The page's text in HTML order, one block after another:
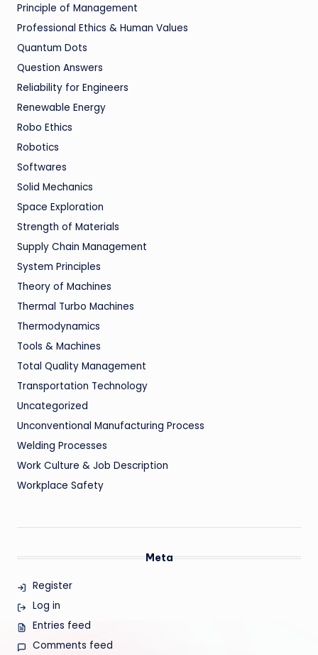
Principle of Management
Professional Ethics & Human Values
Quantum Dots
Question Answers
Reliability for Engineers
Renewable Energy
Robo Ethics
Robotics
Softwares
Solid Mechanics
Space Exploration
Strength of Materials
Supply Chain Management
System Principles
Theory of Machines
Thermal Turbo Machines
Thermodynamics
Tools & Machines
Total Quality Management
Transportation Technology
Uncategorized
Unconventional Manufacturing Process
Welding Processes
Work Culture & Job Description
Workplace Safety
Meta
Register
Log in
Entries feed
Comments feed